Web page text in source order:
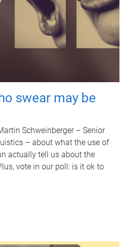
swear may be
Schweinberger – Senior
– about what the use of
actually tell us about the
vote in our poll: is it ok to